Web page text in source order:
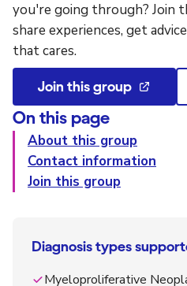
you're going through? Join
share experiences, get
that cares.
Join this group
On this page
About this group
Contact information
Join this group
Diagnosis types
Myeloproliferative